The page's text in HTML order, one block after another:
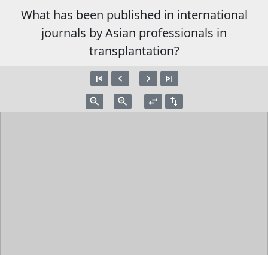
What has been published in international
journals by Asian professionals in
transplantation?
skip_previous navigate_before navigate_next
skip_next
zoom_out
zoom_in swap_horiz swap_vert